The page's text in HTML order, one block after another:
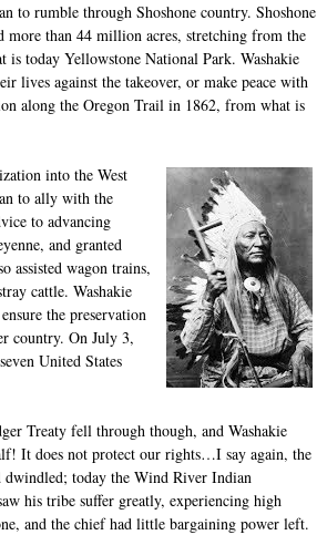
to rumble through Shoshone country. Shoshone
more than 44 million acres, stretching from the
today Yellowstone National Park. Washakie
lives against the takeover, or make peace with
along the Oregon Trail in 1862, from what is
into the West
to ally with the
to advancing
and granted
assisted wagon trains,
cattle. Washakie
the preservation
country. On July 3,
United States
Treaty fell through though, and Washakie
It does not protect our rights…I say again, the
dwindled; today the Wind River Indian
his tribe suffer greatly, experiencing high
and the chief had little bargaining power left.